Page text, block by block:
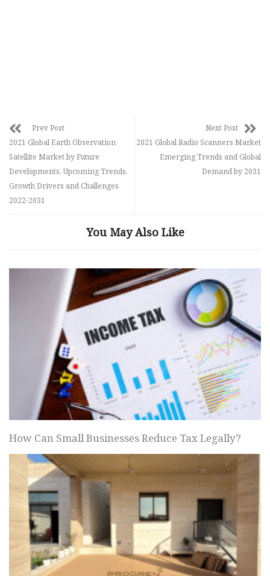
Prev Post
2021 Global Earth Observation
Satellite Market by Future
Developments, Upcoming Trends,
Growth Drivers and Challenges
2022-2031
Next Post
2021 Global Radio Scanners Market
Emerging Trends and Global
Demand by 2031
You May Also Like
How Can Small Businesses Reduce Tax Legally?